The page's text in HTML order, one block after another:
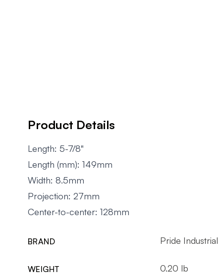
Product Details
Length: 5-7/8"
Length (mm): 149mm
Width: 8.5mm
Projection: 27mm
Center-to-center: 128mm
BRAND Pride Industrial
WEIGHT 0.20 lb